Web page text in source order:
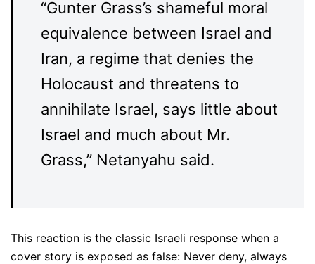
“Gunter Grass’s shameful moral
equivalence between Israel and
Iran, a regime that denies the
Holocaust and threatens to
annihilate Israel, says little about
Israel and much about Mr.
Grass,” Netanyahu said.
This reaction is the classic Israeli response when a
cover story is exposed as false: Never deny, always